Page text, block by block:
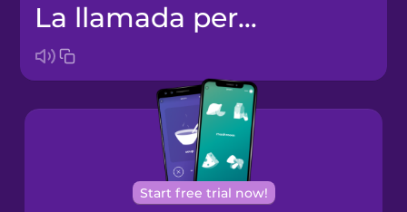
Arabic
Bosnian
Brazilian
Portuguese
Cantonese
Chinese
la llamada perdida
Start free trial now!